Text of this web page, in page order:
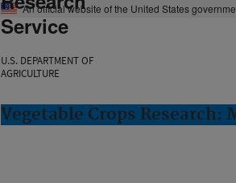
An official website of the United States
Service
U.S. DEPARTMENT OF
AGRICULTURE
Vegetable Crops Research: